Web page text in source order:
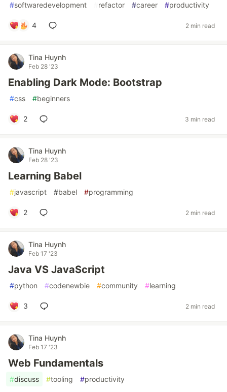
#softwaredevelopment refactor #career #productivity
4 2 min read
Tina Huynh
Feb 28 '23
Enabling Dark Mode: Bootstrap
#css #beginners
2 3 min read
Tina Huynh
Feb 28 '23
Learning Babel
#javascript #babel #programming
2 2 min read
Tina Huynh
Feb 17 '23
Java VS JavaScript
#python #codenewbie #community #learning
3 2 min read
Tina Huynh
Feb 17 '23
Web Fundamentals
#discuss #tooling #productivity